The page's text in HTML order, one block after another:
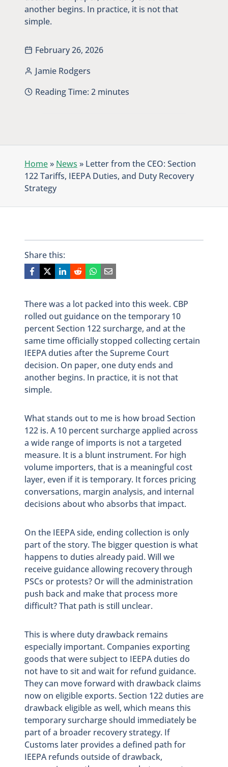
another begins. In practice, it is not that
simple.
February 26, 2026
Jamie Rodgers
Reading Time: 2 minutes
Home» News » Letter from the CEO: Section
122 Tariffs, IEEPA Duties, and Duty Recovery
Strategy
Share this:
There was a lot packed into this week. CBP
rolled out guidance on the temporary 10
percent Section 122 surcharge, and at the
same time officially stopped collecting certain
IEEPA duties after the Supreme Court
decision. On paper, one duty ends and
another begins. In practice, it is not that
simple.
What stands out to me is how broad Section
122 is. A 10 percent surcharge applied across
a wide range of imports is not a targeted
measure. It is a blunt instrument. For high
volume importers, that is a meaningful cost
layer, even if it is temporary. It forces pricing
conversations, margin analysis, and internal
decisions about who absorbs that impact.
On the IEEPA side, ending collection is only
part of the story. The bigger question is what
happens to duties already paid. Will we
receive guidance allowing recovery through
PSCs or protests? Or will the administration
push back and make that process more
difficult? That path is still unclear.
This is where duty drawback remains
especially important. Companies exporting
goods that were subject to IEEPA duties do
not have to sit and wait for refund guidance.
They can move forward with drawback claims
now on eligible exports. Section 122 duties are
drawback eligible as well, which means this
temporary surcharge should immediately be
part of a broader recovery strategy. If
Customs later provides a defined path for
IEEPA refunds outside of drawback,